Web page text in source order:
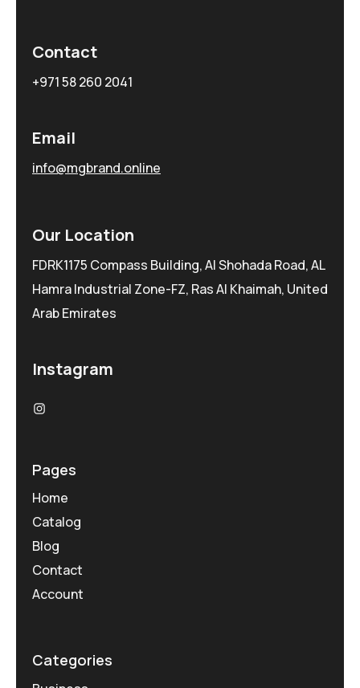
Contact
+971 58 260 2041
Email
info@mgbrand.online
Our Location
FDRK1175 Compass Building, Al Shohada Road, AL
Hamra Industrial Zone-FZ, Ras Al Khaimah, United
Arab Emirates
Instagram
Pages
Home
Catalog
Blog
Contact
Account
Categories